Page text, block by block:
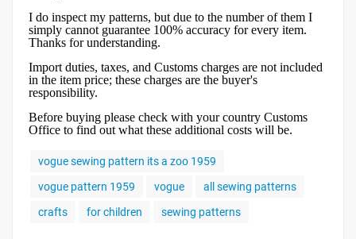
I do inspect my patterns, but due to the number of them I
simply cannot guarantee 100% accuracy for every item.
Thanks for understanding.
Import duties, taxes, and Customs charges are not included
in the item price; these charges are the buyer's
responsibility.
Before buying please check with your country Customs
Office to find out what these additional costs will be.
vogue sewing pattern its a zoo 1959
vogue pattern 1959
vogue
all sewing patterns
crafts
for children sewing patterns